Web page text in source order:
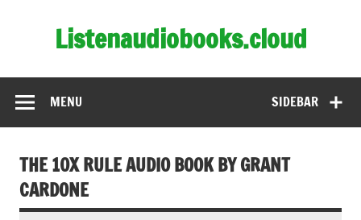
Listenaudiobooks.cloud
SIDEBAR
MENU
THE 10X RULE AUDIO BOOK BY GRANT
CARDONE